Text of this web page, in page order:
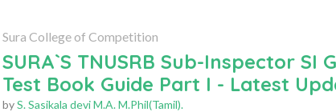
Sura College of Competition
SURA`S TNUSRB Sub-Inspector
Test Book Guide Part I - Latest
byS. Sasikala devi M.A. M.Phil(Tamil).